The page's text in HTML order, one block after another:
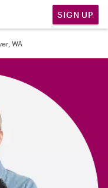
SIGN UP
WA
